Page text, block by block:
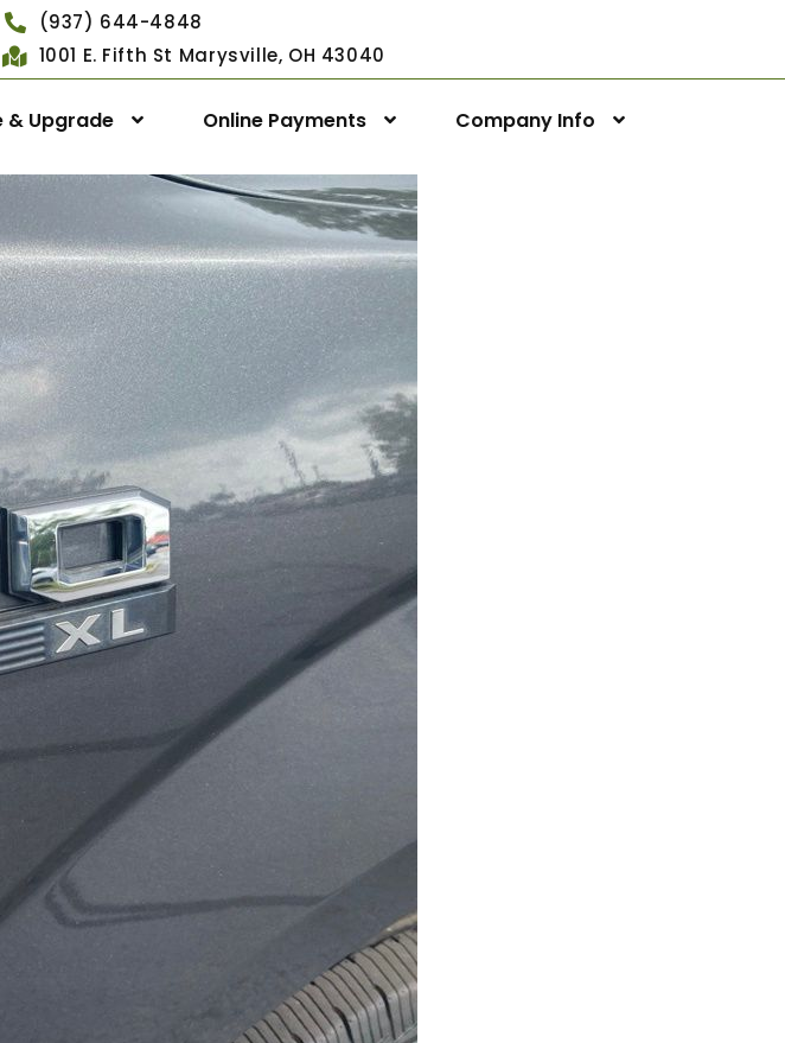
(937) 644-4848
1001 E. Fifth St Marysville, OH 43040
& Upgrade Online Payments Company Info